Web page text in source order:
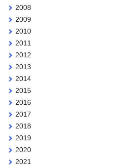
2008
2009
2010
2011
2012
2013
2014
2015
2016
2017
2018
2019
2020
2021